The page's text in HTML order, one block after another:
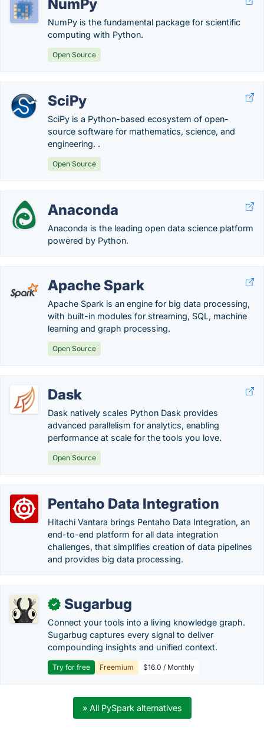
NumPy
NumPy is the fundamental package for scientific
computing with Python.
Open Source
SciPy
SciPy is a Python-based ecosystem of open-
source software for mathematics, science, and
engineering. .
Open Source
Anaconda
Anaconda is the leading open data science platform
powered by Python.
Apache Spark
Apache Spark is an engine for big data processing,
with built-in modules for streaming, SQL, machine
learning and graph processing.
Open Source
Dask
Dask natively scales Python Dask provides
advanced parallelism for analytics, enabling
performance at scale for the tools you love.
Open Source
Pentaho Data Integration
Hitachi Vantara brings Pentaho Data Integration, an
end-to-end platform for all data integration
challenges, that simplifies creation of data pipelines
and provides big data processing.
✓ Sugarbug
Connect your tools into a living knowledge graph.
Sugarbug captures every signal to deliver
compounding insights and unified context.
Try for free Freemium $16.0 / Monthly
» All PySpark alternatives